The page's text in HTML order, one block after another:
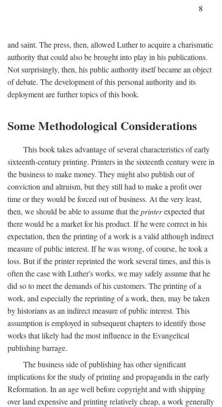
8
and saint. The press, then, allowed Luther to acquire a charismatic
authority that could also be brought into play in his publications.
Not surprisingly, then, his public authority itself became an object
of debate. The development of this personal authority and its
deployment are further topics of this book.
Some Methodological Considerations
This book takes advantage of several characteristics of early
sixteenth-century printing. Printers in the sixteenth century were in
the business to make money. They might also publish out of
conviction and altruism, but they still had to make a profit over
time or they would be forced out of business. At the very least,
then, we should be able to assume that theprinterexpected that
there would be a market for his product. If he were correct in his
expectation, then the printing of a work is a valid although indirect
measure of public interest. If he was wrong, of course, he took a
loss. But if the printer reprinted the work several times, and this is
often the case with Luther's works, we may safely assume that he
did so to meet the demands of his customers. The printing of a
work, and especially the reprinting of a work, then, may be taken
by historians as an indirect measure of public interest. This
assumption is employed in subsequent chapters to identify those
works that likely had the most influence in the Evangelical
publishing barrage.
The business side of publishing has other significant
implications for the study of printing and propaganda in the early
Reformation. In an age well before copyright and with shipping
over land expensive and printing relatively cheap, a work generally